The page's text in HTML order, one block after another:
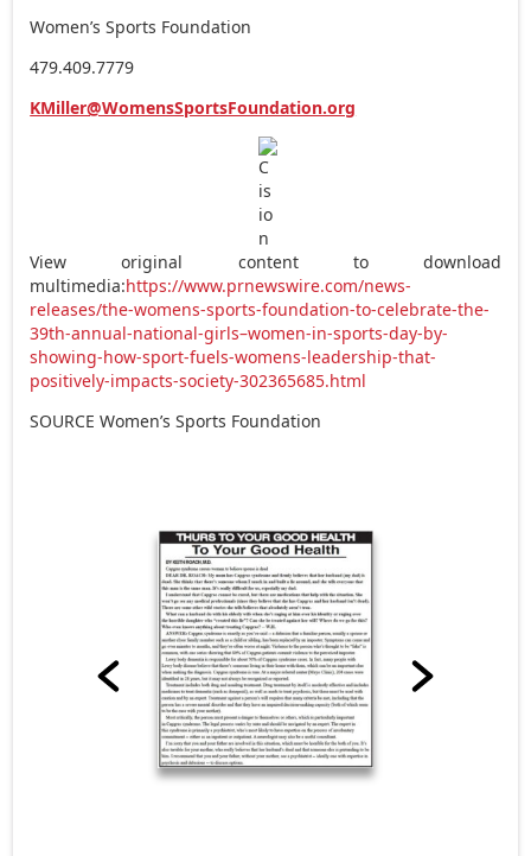
Women’s Sports Foundation
479.409.7779
KMiller@WomensSportsFoundation.org
View original content to download
multimedia:https://www.prnewswire.com/news-
releases/the-womens-sports-foundation-to-celebrate-the-
39th-annual-national-girls–women-in-sports-day-by-
showing-how-sport-fuels-womens-leadership-that-
positively-impacts-society-302365685.html
SOURCE Women’s Sports Foundation